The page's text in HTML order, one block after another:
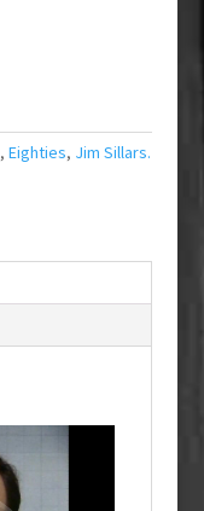
, Eighties, Jim Sillars.